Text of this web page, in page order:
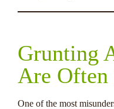
Grunting
Are Often
One of the most